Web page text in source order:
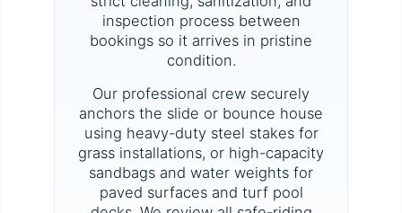
inspection process between
bookings so it arrives in pristine
condition.
Our professional crew securely
anchors the slide or bounce house
using heavy-duty steel stakes for
grass installations, or high-capacity
sandbags and water weights for
paved surfaces and turf pool